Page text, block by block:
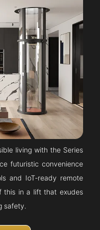
living with the Series
futuristic convenience
and IoT-ready remote
this in a lift that exudes
safety.